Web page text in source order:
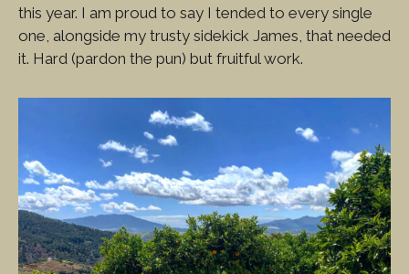
this year. I am proud to say I tended to every single
one, alongside my trusty sidekick James, that needed
it. Hard (pardon the pun) but fruitful work.